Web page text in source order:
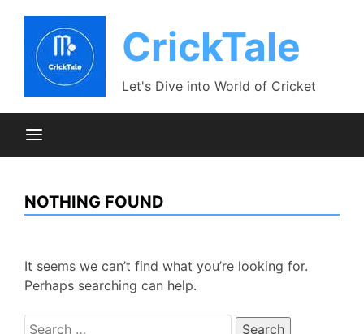
content
CrickTale
Let's Dive into World of Cricket
NOTHING FOUND
It seems we can’t find what you’re looking for.
Perhaps searching can help.
Search